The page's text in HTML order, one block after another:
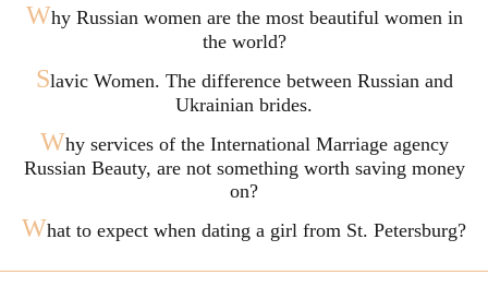
Why Russian women are the most beautiful women in
the world?
Slavic Women. The difference between Russian and
Ukrainian brides.
Why services of the International Marriage agency
Russian Beauty, are not something worth saving money
on?
What to expect when dating a girl from St. Petersburg?